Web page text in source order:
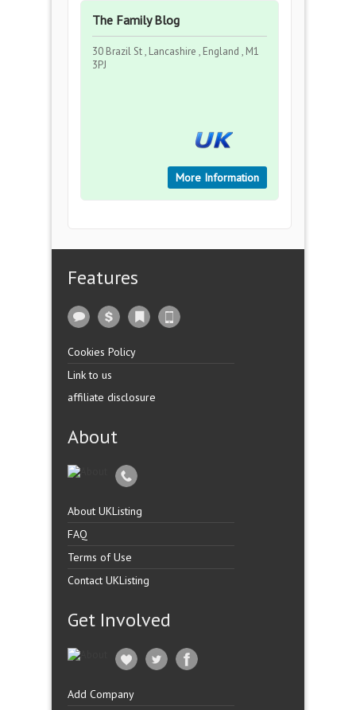
The Family Blog
30 Brazil St , Lancashire , England , M1
3PJ
More Information
Features
Cookies Policy
Link to us
affiliate disclosure
About
About UKListing
FAQ
Terms of Use
Contact UKListing
Get Involved
Add Company